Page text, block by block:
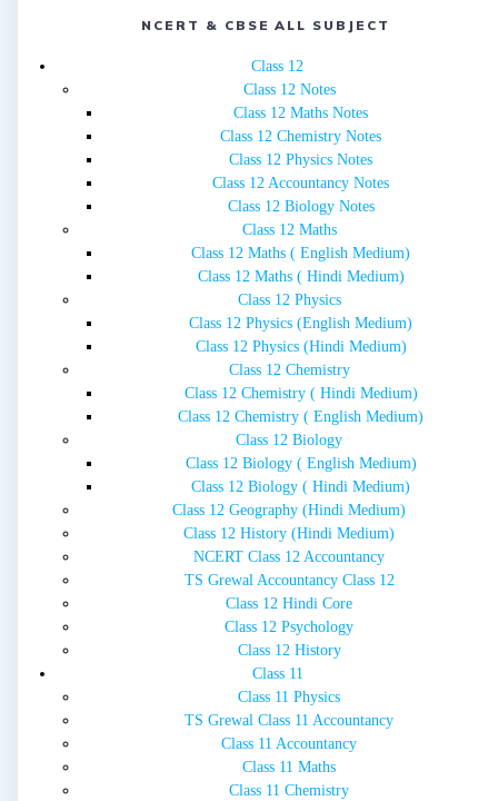
NCERT & CBSE ALL SUBJECT
Class 12
Class 12 Notes
Class 12 Maths Notes
Class 12 Chemistry Notes
Class 12 Physics Notes
Class 12 Accountancy Notes
Class 12 Biology Notes
Class 12 Maths
Class 12 Maths ( English Medium)
Class 12 Maths ( Hindi Medium)
Class 12 Physics
Class 12 Physics (English Medium)
Class 12 Physics (Hindi Medium)
Class 12 Chemistry
Class 12 Chemistry ( Hindi Medium)
Class 12 Chemistry ( English Medium)
Class 12 Biology
Class 12 Biology ( English Medium)
Class 12 Biology ( Hindi Medium)
Class 12 Geography (Hindi Medium)
Class 12 History (Hindi Medium)
NCERT Class 12 Accountancy
TS Grewal Accountancy Class 12
Class 12 Hindi Core
Class 12 Psychology
Class 12 History
Class 11
Class 11 Physics
TS Grewal Class 11 Accountancy
Class 11 Accountancy
Class 11 Maths
Class 11 Chemistry